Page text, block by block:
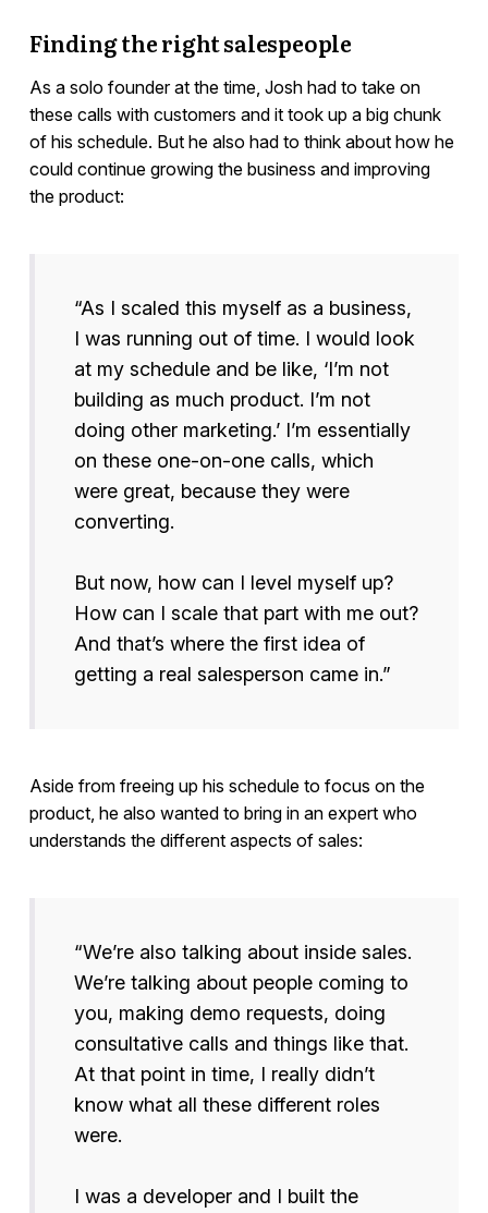
Finding the right salespeople
As a solo founder at the time, Josh had to take on
these calls with customers and it took up a big chunk
of his schedule. But he also had to think about how he
could continue growing the business and improving
the product:
“As I scaled this myself as a business,
I was running out of time. I would look
at my schedule and be like, ‘I’m not
building as much product. I’m not
doing other marketing.’ I’m essentially
on these one-on-one calls, which
were great, because they were
converting.
But now, how can I level myself up?
How can I scale that part with me out?
And that’s where the first idea of
getting a real salesperson came in.”
Aside from freeing up his schedule to focus on the
product, he also wanted to bring in an expert who
understands the different aspects of sales:
“We’re also talking about inside sales.
We’re talking about people coming to
you, making demo requests, doing
consultative calls and things like that.
At that point in time, I really didn’t
know what all these different roles
were.
I was a developer and I built the